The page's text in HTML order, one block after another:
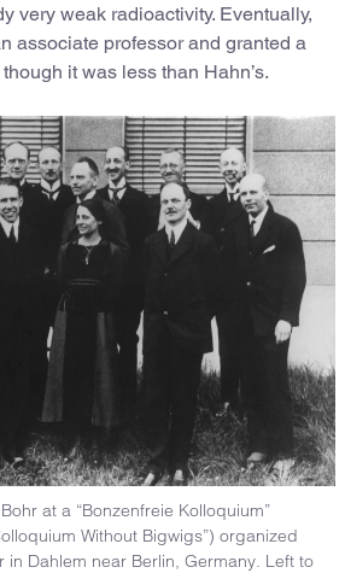
very weak radioactivity. Eventually,
associate professor and granted a
it was less than Hahn’s.
at a “Bonzenfreie Kolloquium”
Without Bigwigs”) organized
in Dahlem near Berlin, Germany. Left to